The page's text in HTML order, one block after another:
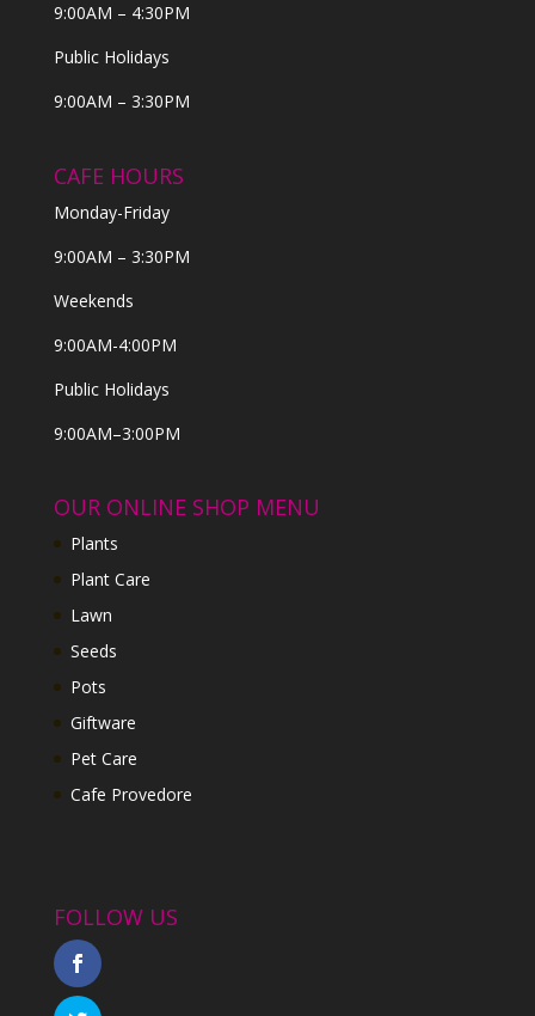
9:00AM – 4:30PM
Public Holidays
9:00AM – 3:30PM
CAFE HOURS
Monday-Friday
9:00AM – 3:30PM
Weekends
9:00AM-4:00PM
Public Holidays
9:00AM–3:00PM
OUR ONLINE SHOP MENU
Plants
Plant Care
Lawn
Seeds
Pots
Giftware
Pet Care
Cafe Provedore
FOLLOW US